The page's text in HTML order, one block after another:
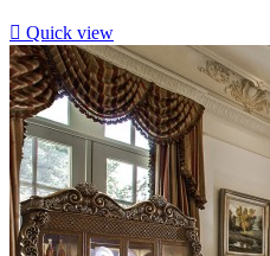
 Quick view